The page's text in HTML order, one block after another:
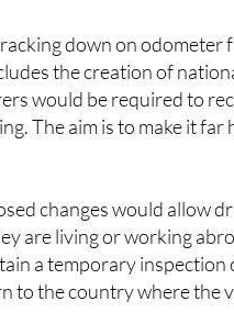
down on odometer
the creation of
would be required to
The aim is to make it
changes would allow
are living or working
a temporary
to the country where the